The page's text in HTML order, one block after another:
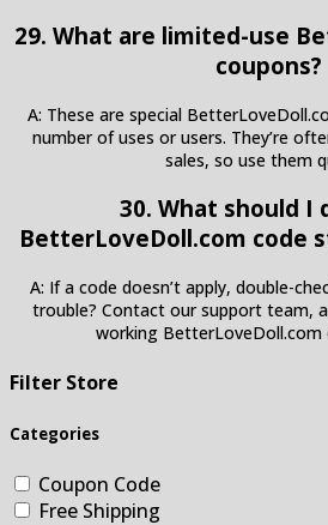
29. What are limited-use
coupons?
A: These are special
number of uses or users. They’re
sales, so use them
30. What should I
BetterLoveDoll.com code
A: If a code doesn’t apply, double-
trouble? Contact our support team,
working BetterLoveDoll.com
Filter Store
Categories
Coupon Code
Free Shipping